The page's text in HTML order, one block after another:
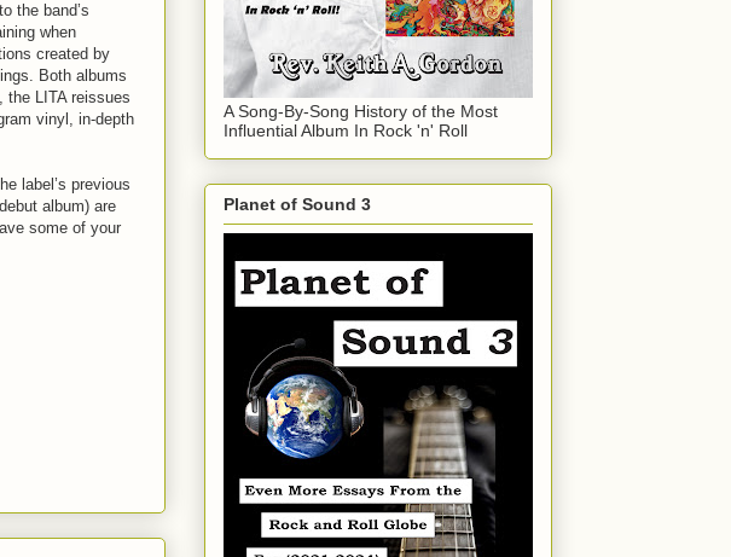
the band’s
when
created by
Both albums
the LITA reissues
vinyl, in-depth
label’s previous
album) are
some of your
A Song-By-Song History of the Most
Influential Album In Rock 'n' Roll
Planet of Sound 3